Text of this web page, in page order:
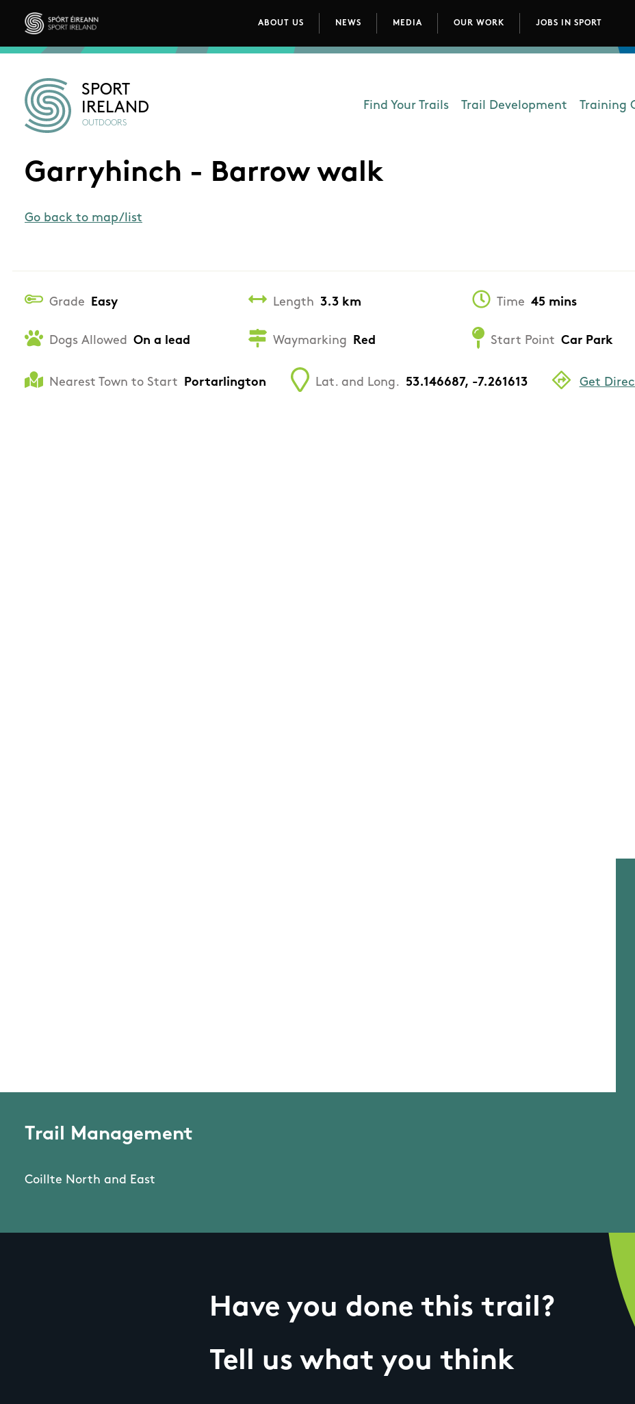
Skip to main content
Sport Ireland
Main navigation
ABOUT US NEWS MEDIA OUR WORK JOBS IN SPORT
SPORT
IRELAND
OUTDOORS Department - Outdoors
Find Your Trails Trail Development Training
Garryhinch - Barrow walk
Go back to map/list
Grade Easy Length 3.3 km Time 45 mins
Dogs Allowed On a lead Waymarking Red Start Point Car Park
Nearest Town to Start Portarlington Lat. and Long. 53.146687, -7.261613 Get
Trail Management
Coillte North and East
Have you done this trail?
Tell us what you think